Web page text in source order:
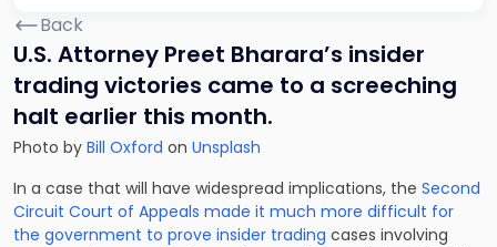
Back
U.S. Attorney Preet Bharara’s insider
trading victories came to a screeching
halt earlier this month.
Photo by Bill Oxford on Unsplash
In a case that will have widespread implications, the Second
Circuit Court of Appeals made it much more difficult for
the government to prove insider trading cases involving